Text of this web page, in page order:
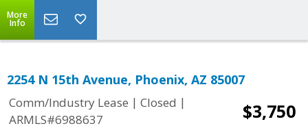
More
Info
2254 N 15th Avenue, Phoenix, AZ 85007
Comm/Industry Lease | Closed |
ARMLS#6988637
$3,750